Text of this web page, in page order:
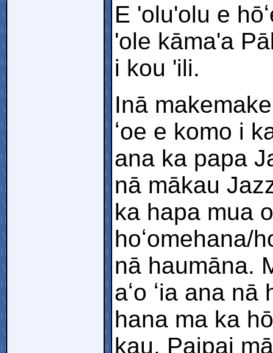
E 'olu'olu e
'ole kāma'a
i kou 'ili.
Inā
ʻoe e komo i
ana ka papa
nā mākau
ka hapa mua
hoʻomehana/
nā haumāna.
aʻo ʻia ana
hana ma ka
kau. Paipai